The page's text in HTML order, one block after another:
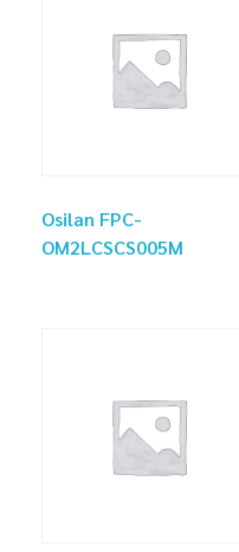
Osilan FPC-
OM2LCSCS005M